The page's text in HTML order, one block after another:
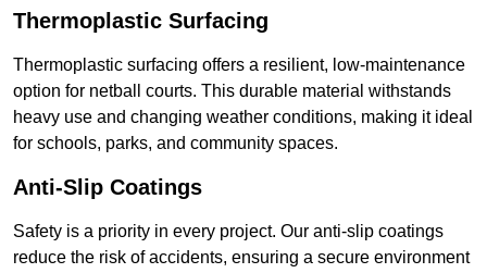
Thermoplastic Surfacing
Thermoplastic surfacing offers a resilient, low-maintenance
option for netball courts. This durable material withstands
heavy use and changing weather conditions, making it ideal
for schools, parks, and community spaces.
Anti-Slip Coatings
Safety is a priority in every project. Our anti-slip coatings
reduce the risk of accidents, ensuring a secure environment